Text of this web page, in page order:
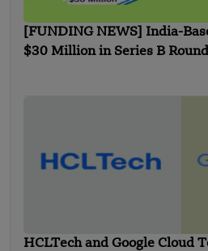
[FUNDING NEWS] India-
$30 Million in Series B
HCLTech and Google Cloud